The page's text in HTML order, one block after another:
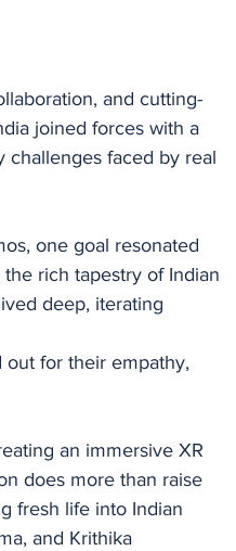
and cutting-
joined forces with a
challenges faced by real
one goal resonated
rich tapestry of Indian
deep, iterating
for their empathy,
an immersive XR
does more than raise
fresh life into Indian
and Krithika